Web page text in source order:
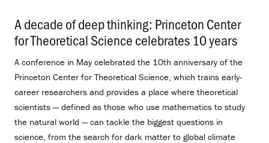
A decade of deep thinking: Princeton Center
for Theoretical Science celebrates 10 years
A conference in May celebrated the 10th anniversary of the
Princeton Center for Theoretical Science, which trains early-
career researchers and provides a place where theoretical
scientists — defined as those who use mathematics to study
the natural world — can tackle the biggest questions in
science, from the search for dark matter to global climate